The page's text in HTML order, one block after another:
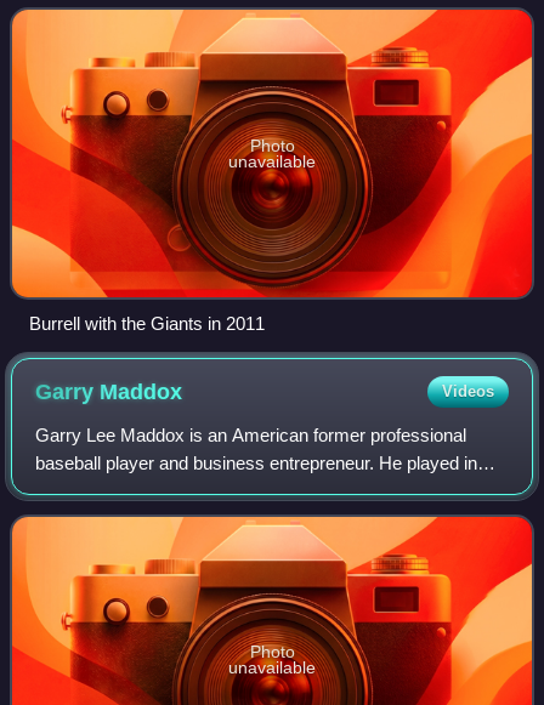
Tampa Bay Rays, and San Franci
Photo
unavailable
Burrell with the Giants in 2011
Garry Maddox Videos
Garry Lee Maddox is an American former professional
baseball player and business entrepreneur. He played in
Major League Baseball as a center fielder from 1972 to
1986. Maddox began his career with th
Photo
unavailable